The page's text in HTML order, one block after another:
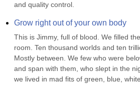
and quality control.
Grow right out of your own body
This is Jimmy, full of blood. We filled
room. Ten thousand worlds and ten
Mostly between. We few who were
and span with them, who slept in the
we lived in mad fits of green, blue,